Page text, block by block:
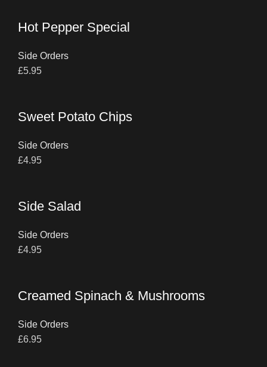
Hot Pepper Special
Side Orders
£5.95
Sweet Potato Chips
Side Orders
£4.95
Side Salad
Side Orders
£4.95
Creamed Spinach & Mushrooms
Side Orders
£6.95